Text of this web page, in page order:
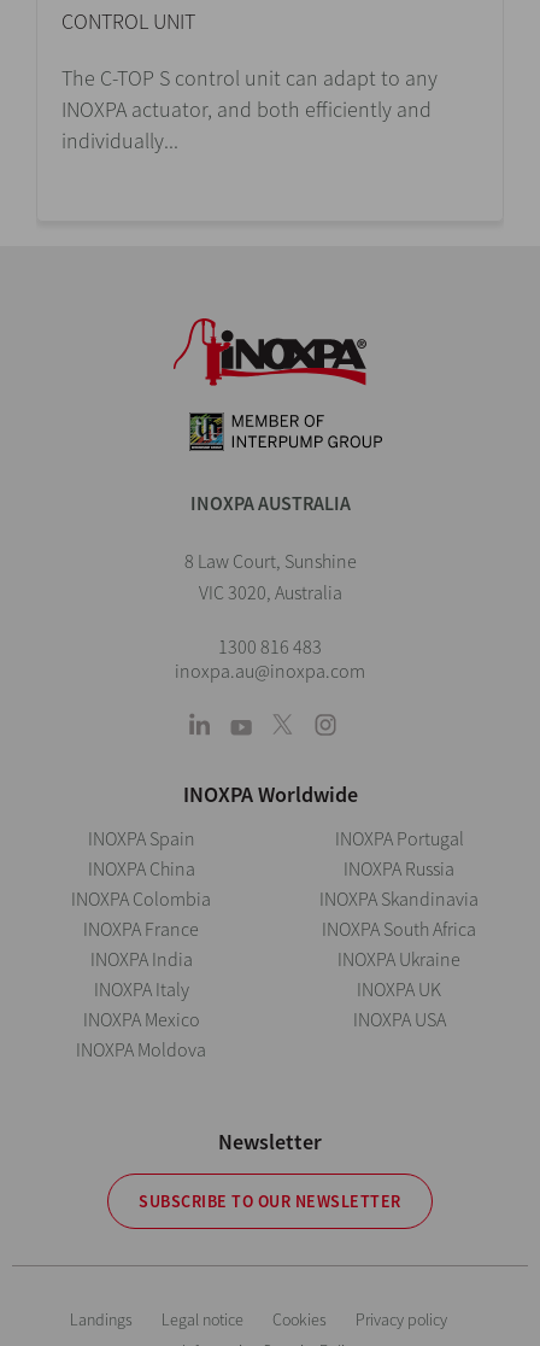
CONTROL UNIT
The C-TOP S control unit can adapt to any
INOXPA actuator, and both efficiently and
individually...
INOXPA AUSTRALIA
8 Law Court, Sunshine
VIC 3020, Australia
1300 816 483
inoxpa.au@inoxpa.com
INOXPA Worldwide
INOXPA Spain
INOXPA China
INOXPA Colombia
INOXPA France
INOXPA India
INOXPA Italy
INOXPA Mexico
INOXPA Moldova
INOXPA Portugal
INOXPA Russia
INOXPA Skandinavia
INOXPA South Africa
INOXPA Ukraine
INOXPA UK
INOXPA USA
Newsletter
SUBSCRIBE TO OUR NEWSLETTER
Landings Legal notice Cookies
Privacy policy